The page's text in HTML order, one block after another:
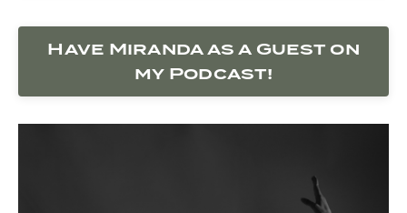
Have Miranda as a Guest on
my Podcast!